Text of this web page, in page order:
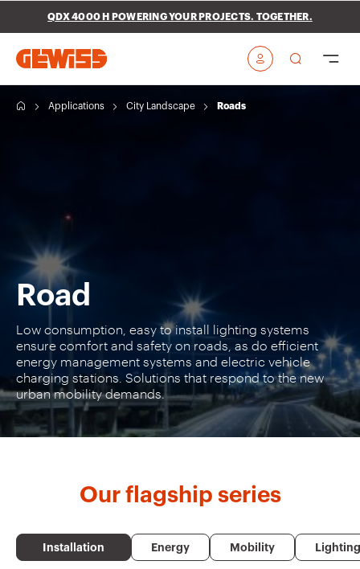
Go To Menu Go to main content Go to footer
Go to My Gewiss
QDX 4000 H POWERING YOUR PROJECTS. TOGETHER.
Applications City Landscape Roads
Road
Low consumption, easy to install lighting systems
ensure comfort and safety on roads, as do efficient
energy management systems and electric vehicle
charging stations. Solutions that respond to the new
urban mobility demands.
Our flagship series
Installation Energy Mobility Lighting